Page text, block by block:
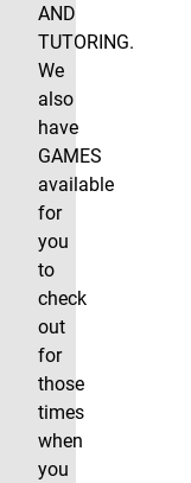
AND
TUTORING.
We
also
have
GAMES
available
for
you
to
check
out
for
those
times
when
you